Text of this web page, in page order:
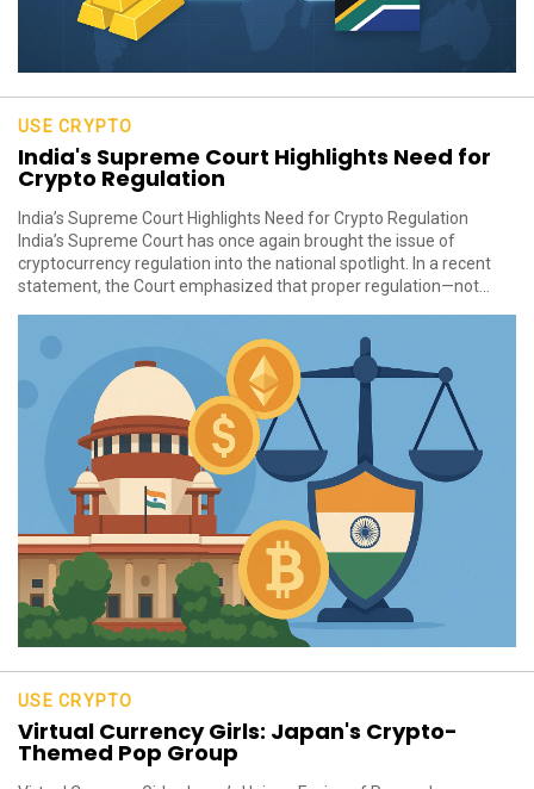
USE CRYPTO
India's Supreme Court Highlights Need for
Crypto Regulation
India’s Supreme Court Highlights Need for Crypto Regulation
India’s Supreme Court has once again brought the issue of
cryptocurrency regulation into the national spotlight. In a recent
statement, the Court emphasized that proper regulation—not...
USE CRYPTO
Virtual Currency Girls: Japan's Crypto-
Themed Pop Group